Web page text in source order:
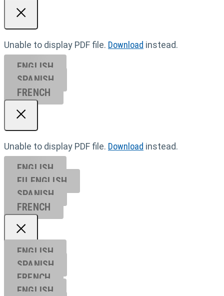
Unable to display PDF file. Download instead.
ENGLISH
SPANISH
FRENCH
Unable to display PDF file. Download instead.
ENGLISH
EU ENGL ISH
SPANISH
FRENCH
ENGLISH
SPANISH
FRENCH
ENGLISH